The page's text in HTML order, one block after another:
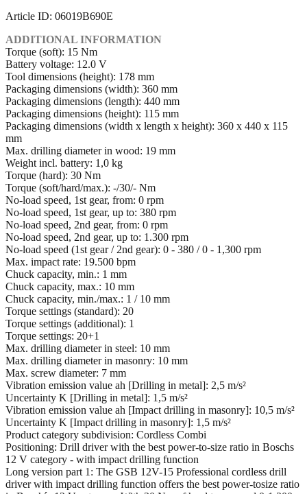
Article ID: 06019B690E
ADDITIONAL INFORMATION
Torque (soft): 15 Nm
Battery voltage: 12.0 V
Tool dimensions (height): 178 mm
Packaging dimensions (width): 360 mm
Packaging dimensions (length): 440 mm
Packaging dimensions (height): 115 mm
Packaging dimensions (width x length x height): 360 x 440 x 115
mm
Max. drilling diameter in wood: 19 mm
Weight incl. battery: 1,0 kg
Torque (hard): 30 Nm
Torque (soft/hard/max.): -/30/- Nm
No-load speed, 1st gear, from: 0 rpm
No-load speed, 1st gear, up to: 380 rpm
No-load speed, 2nd gear, from: 0 rpm
No-load speed, 2nd gear, up to: 1.300 rpm
No-load speed (1st gear / 2nd gear): 0 - 380 / 0 - 1,300 rpm
Max. impact rate: 19.500 bpm
Chuck capacity, min.: 1 mm
Chuck capacity, max.: 10 mm
Chuck capacity, min./max.: 1 / 10 mm
Torque settings (standard): 20
Torque settings (additional): 1
Torque settings: 20+1
Max. drilling diameter in steel: 10 mm
Max. drilling diameter in masonry: 10 mm
Max. screw diameter: 7 mm
Vibration emission value ah [Drilling in metal]: 2,5 m/s²
Uncertainty K [Drilling in metal]: 1,5 m/s²
Vibration emission value ah [Impact drilling in masonry]: 10,5 m/s²
Uncertainty K [Impact drilling in masonry]: 1,5 m/s²
Product category subdivision: Cordless Combi
Positioning: Drill driver with the best power-to-size ratio in Boschs
12 V category - with impact drilling function
Long version part 1: The GSB 12V-15 Professional cordless drill
driver with impact drilling function offers the best power-tosize ratio